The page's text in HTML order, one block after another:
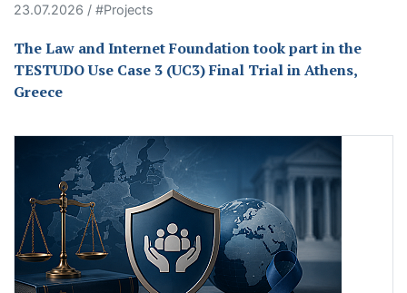
23.07.2026 / #Projects
The Law and Internet Foundation took part in the
TESTUDO Use Case 3 (UC3) Final Trial in Athens,
Greece